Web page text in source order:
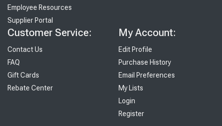
Employee Resources
Supplier Portal
Customer Service:
Contact Us
FAQ
Gift Cards
Rebate Center
My Account:
Edit Profile
Purchase History
Email Preferences
My Lists
Login
Register